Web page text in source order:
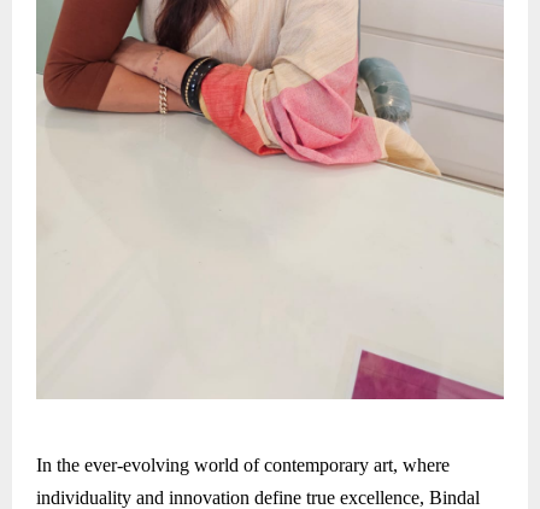
In the ever-evolving world of contemporary art, where
individuality and innovation define true excellence, Bindal